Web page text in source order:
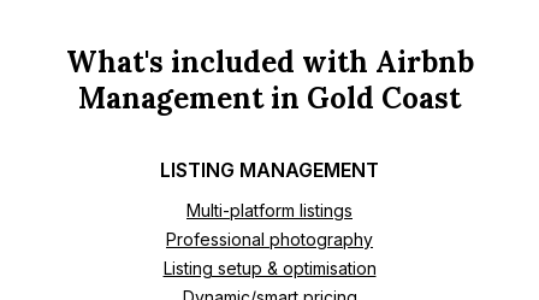
What's included with Airbnb
Management in Gold Coast
LISTING MANAGEMENT
Multi-platform listings
Professional photography
Listing setup & optimisation